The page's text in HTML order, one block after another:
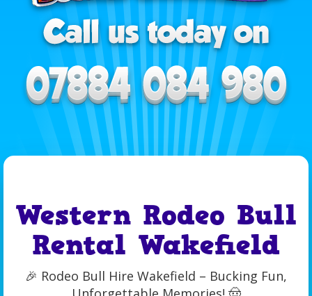
Western Rodeo Bull
Rental Wakefield
🎉 Rodeo Bull Hire Wakefield – Bucking Fun,